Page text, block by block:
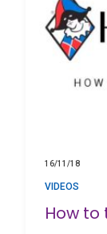
16/11/18
VIDEOS
How